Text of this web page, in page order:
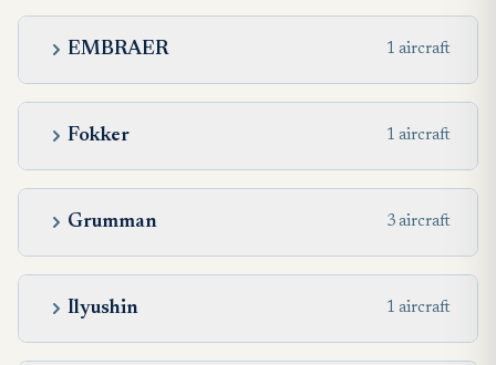
EMBRAER 1 aircraft
Fokker 1 aircraft
Grumman 3 aircraft
Ilyushin 1 aircraft